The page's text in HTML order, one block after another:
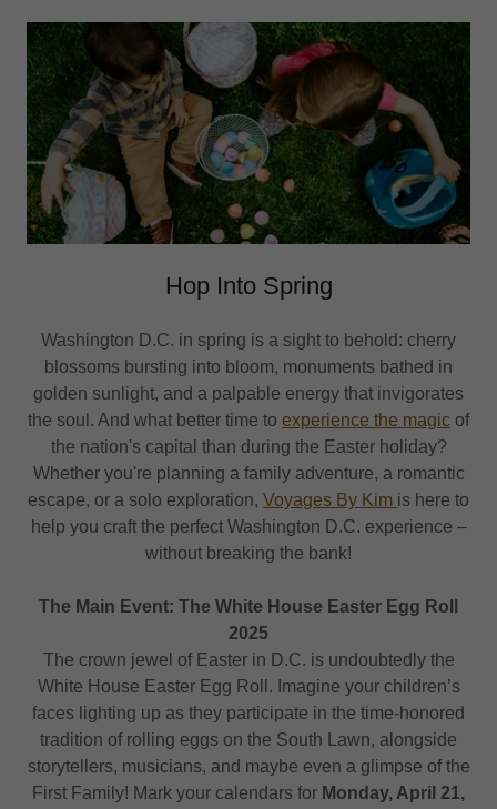
Hop Into Spring
Washington D.C. in spring is a sight to behold: cherry
blossoms bursting into bloom, monuments bathed in
golden sunlight, and a palpable energy that invigorates
the soul. And what better time to experience the magic of
the nation's capital than during the Easter holiday?
Whether you're planning a family adventure, a romantic
escape, or a solo exploration, Voyages By Kim is here to
help you craft the perfect Washington D.C. experience –
without breaking the bank!
The Main Event: The White House Easter Egg Roll
2025
The crown jewel of Easter in D.C. is undoubtedly the
White House Easter Egg Roll. Imagine your children’s
faces lighting up as they participate in the time-honored
tradition of rolling eggs on the South Lawn, alongside
storytellers, musicians, and maybe even a glimpse of the
First Family! Mark your calendars for Monday, April 21,